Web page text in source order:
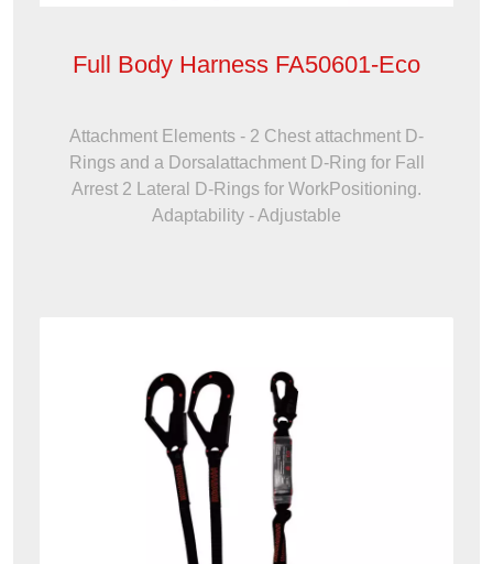
Full Body Harness FA50601-Eco
Attachment Elements - 2 Chest attachment D-
Rings and a Dorsalattachment D-Ring for Fall
Arrest 2 Lateral D-Rings for WorkPositioning.
Adaptability - Adjustable